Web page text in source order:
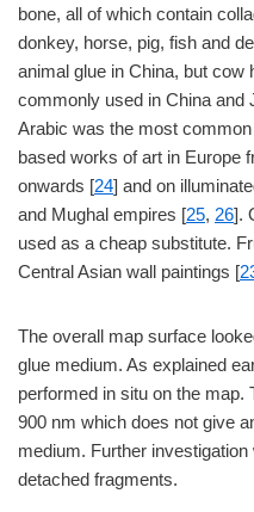
bone, all of which contain
donkey, horse, pig, fish and
animal glue in China, but
commonly used in China and
Arabic was the most
based works of art in Europe
onwards [24] and on
and Mughal empires [25, 26].
used as a cheap substitute.
Central Asian wall paintings [
The overall map surface
glue medium. As explained
performed in situ on the
900 nm which does not give
medium. Further
detached fragments.